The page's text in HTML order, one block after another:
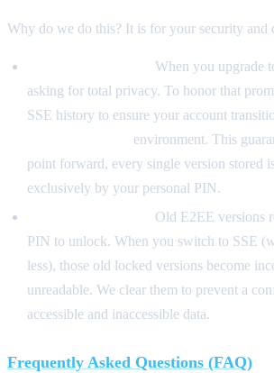
Why do we do this? It is for your security and
When you upgrade
asking for total privacy. To honor that
SSE history to ensure your account
environment. This
point forward, every single version stored
exclusively by your personal PIN.
Old E2EE versions
PIN to unlock. When you switch to SSE
less), those old locked versions become
unreadable. We clear them to prevent a
accessible and inaccessible data.
Frequently Asked Questions (FAQ)